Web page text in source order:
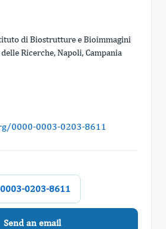
di Biostrutture e Bioimmagini
Ricerche, Napoli, Campania
0000-0003-0203-8611
0203-8611
Send an email